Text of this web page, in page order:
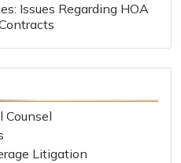
Issues Regarding HOA
Counsel
Litigation